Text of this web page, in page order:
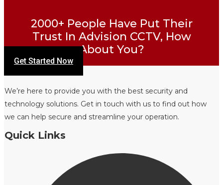
2000+ People Have Put Their
Trust In Advision CCTV, How
About You?
Get Started Now
We’re here to provide you with the best security and
technology solutions. Get in touch with us to find out how
we can help secure and streamline your operation.
Quick Links